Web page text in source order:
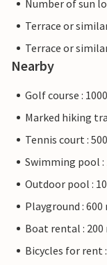
Number of sun
Terrace or
Terrace or
Nearby
Golf course :
Marked hiking
Tennis court :
Swimming pool :
Outdoor pool :
Playground : 600
Boat rental : 200
Bicycles for rent